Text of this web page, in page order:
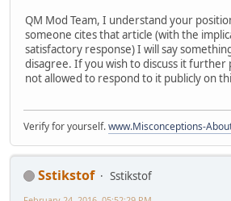
QM Mod Team, I understand your
someone cites that article (with the
satisfactory response) I will say
disagree. If you wish to discuss it further
not allowed to respond to it publicly on
Verify for yourself.www.Misconceptions-
Sstikstof
Sstikstof